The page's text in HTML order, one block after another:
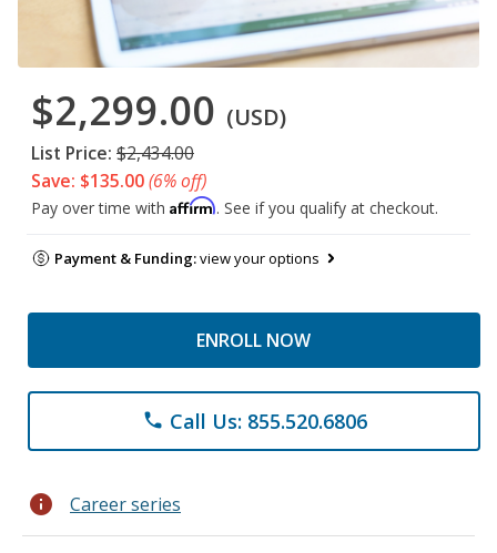
$2,299.00 (USD)
List Price: $2,434.00
Save: $135.00(6% off)
Pay over time with Affirm. See if you qualify at checkout.
Payment & Funding:view your options
ENROLL NOW
phone Call Us: 855.520.6806
info Career series